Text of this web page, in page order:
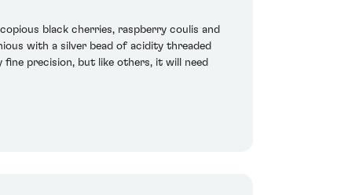
black cherries, raspberry coulis and
with a silver bead of acidity threaded
precision, but like others, it will need